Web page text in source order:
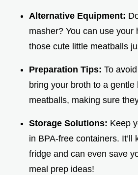
Alternative Equipment:
masher? You can use your
those cute little meatballs
Preparation Tips: To
bring your broth to a
meatballs, making sure
Storage Solutions: Keep
in BPA-free containers. It’ll
fridge and can even save
meal prep ideas!